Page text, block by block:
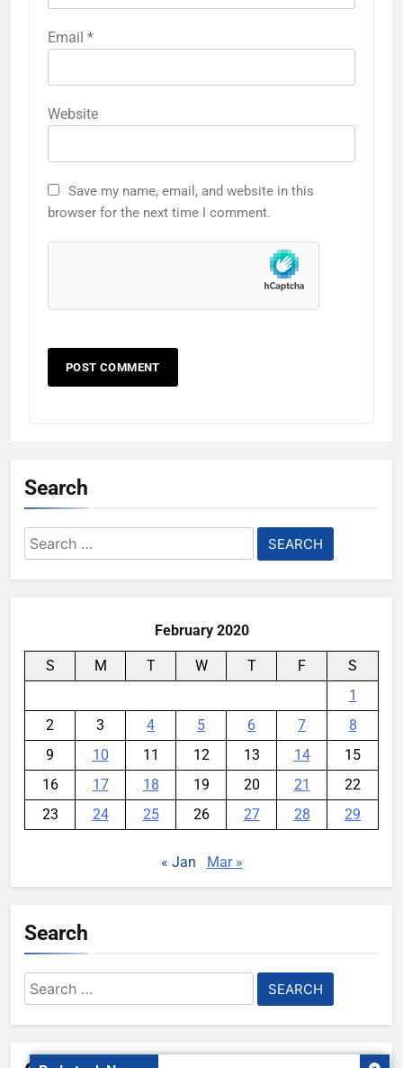
Email *
Website
Save my name, email, and website in this
browser for the next time I comment.
Search
Search
for:
February 2020
S M T W T F
S
1
2
3 4 5 6 7
8
9
10 11 12 13 14
15
16
17 18 19 20 21
22
23
24 25 26 27 28 29
« Jan Mar »
Search
Search
for: